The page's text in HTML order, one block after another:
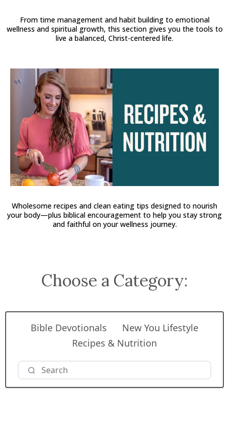
From time management and habit building to emotional
wellness and spiritual growth, this section gives you the tools to
live a balanced, Christ-centered life.
Wholesome recipes and clean eating tips designed to nourish
your body—plus biblical encouragement to help you stay strong
and faithful on your wellness journey.
Choose a Category:
Bible Devotionals
New You Lifestyle
Recipes & Nutrition